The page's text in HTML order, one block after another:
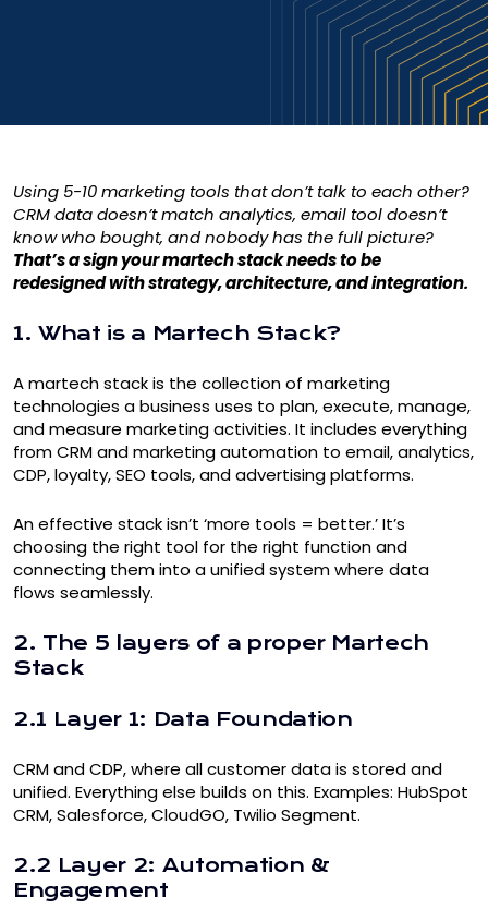
Using 5-10 marketing tools that don’t talk to each other?
CRM data doesn’t match analytics, email tool doesn’t
know who bought, and nobody has the full picture?
That’s a sign your martech stack needs to be
redesigned with strategy, architecture, and integration.
1. What is a Martech Stack?
A martech stack is the collection of marketing
technologies a business uses to plan, execute, manage,
and measure marketing activities. It includes everything
from CRM and marketing automation to email, analytics,
CDP, loyalty, SEO tools, and advertising platforms.
An effective stack isn’t ‘more tools = better.’ It’s
choosing the right tool for the right function and
connecting them into a unified system where data
flows seamlessly.
2. The 5 layers of a proper Martech
Stack
2.1 Layer 1: Data Foundation
CRMandCDP, where all customer data is stored and
unified. Everything else builds on this. Examples: HubSpot
CRM, Salesforce, CloudGO, Twilio Segment.
2.2 Layer 2: Automation &
Engagement